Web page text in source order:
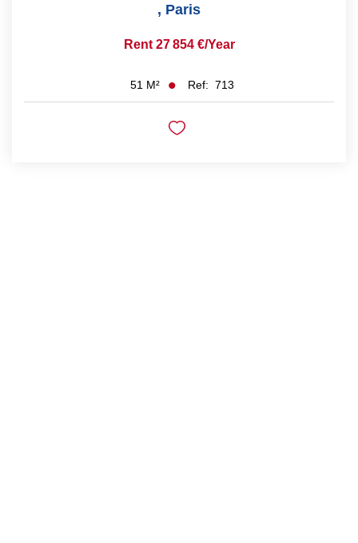
, Paris
Rent 27 854 €/year
51 M² Ref: 713